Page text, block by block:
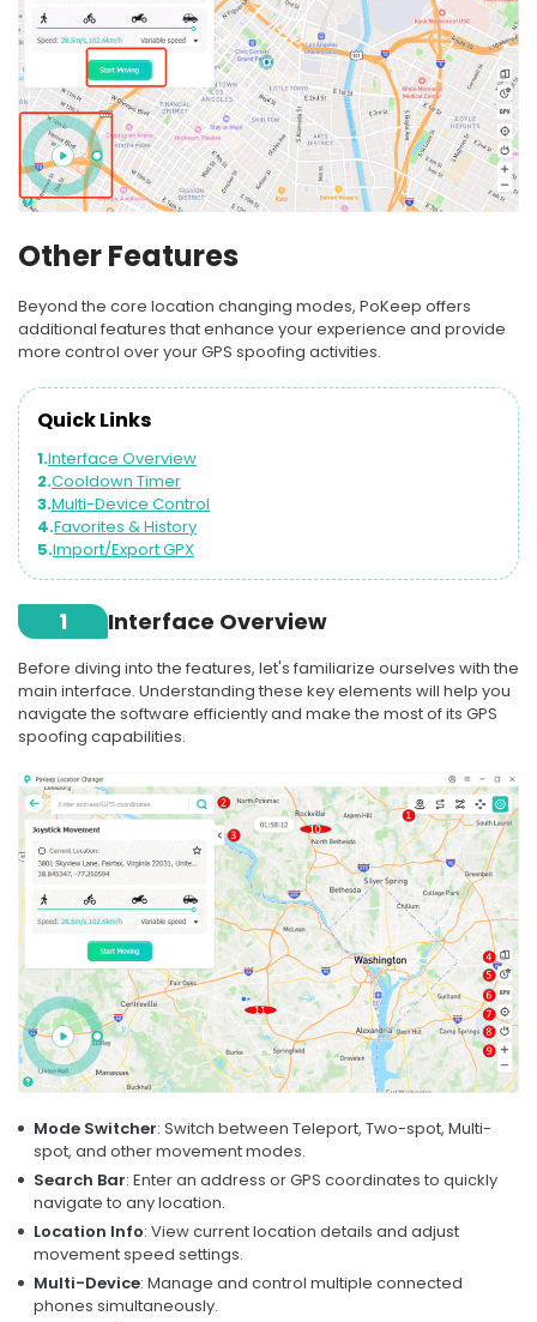
Other Features
Beyond the core location changing modes, PoKeep offers
additional features that enhance your experience and provide
more control over your GPS spoofing activities.
Quick Links
1.Interface Overview
2.Cooldown Timer
3.Multi-Device Control
4.Favorites & History
5.Import/Export GPX
1 Interface Overview
Before diving into the features, let's familiarize ourselves with the
main interface. Understanding these key elements will help you
navigate the software efficiently and make the most of its GPS
spoofing capabilities.
Mode Switcher: Switch between Teleport, Two-spot, Multi-
spot, and other movement modes.
Search Bar: Enter an address or GPS coordinates to quickly
navigate to any location.
Location Info: View current location details and adjust
movement speed settings.
Multi-Device: Manage and control multiple connected
phones simultaneously.